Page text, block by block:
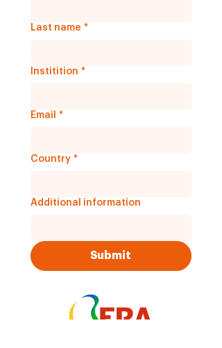
Last name *
Institition *
Email *
Country *
Additional information
Submit